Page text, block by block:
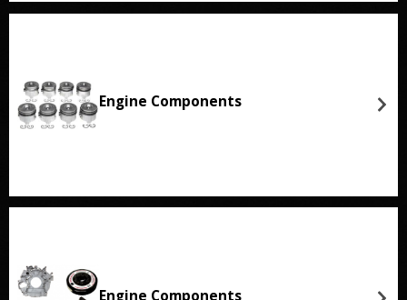
Engine Components
Engine Components